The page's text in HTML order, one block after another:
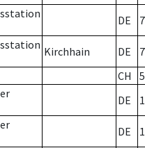
DE 7
Kirchhain DE
7
CH
DE
DE